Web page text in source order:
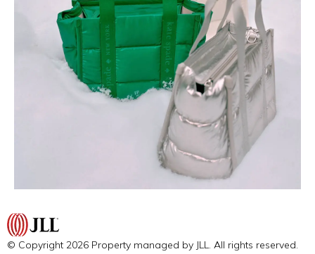
© Copyright 2026 Property managed by JLL. All rights reserved.